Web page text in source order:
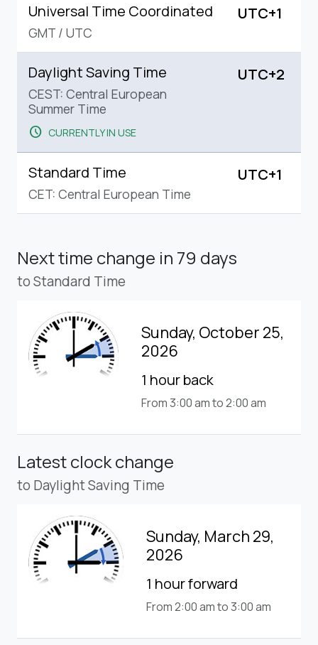
Universal Time Coordinated
GMT / UTC
UTC+1
Daylight Saving Time
CEST: Central European
Summer Time
schedule CURRENTLY IN USE
UTC+2
Standard Time
CET: Central European Time
UTC+1
Next time change in 79 days
to Standard Time
Sunday, October 25,
2026
1 hour back
From 3:00 am to 2:00 am
Latest clock change
to Daylight Saving Time
Sunday, March 29,
2026
1 hour forward
From 2:00 am to 3:00 am